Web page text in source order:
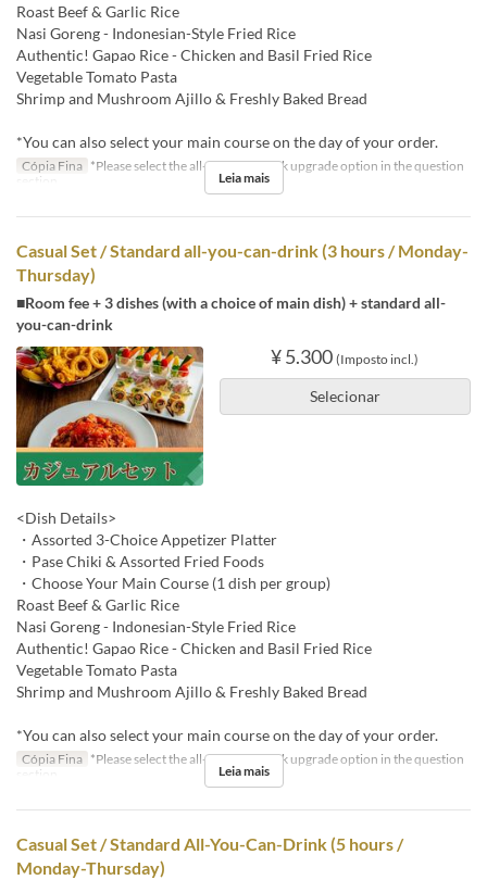
Roast Beef & Garlic Rice
Nasi Goreng - Indonesian-Style Fried Rice
Authentic! Gapao Rice - Chicken and Basil Fried Rice
Vegetable Tomato Pasta
Shrimp and Mushroom Ajillo & Freshly Baked Bread
*You can also select your main course on the day of your order.
Cópia Fina *Please select the all-you-can-drink upgrade option in the question
section.
Leia mais
Casual Set / Standard all-you-can-drink (3 hours / Monday-
Thursday)
■Room fee + 3 dishes (with a choice of main dish) + standard all-
you-can-drink
¥ 5.300 (Imposto incl.)
Selecionar
<Dish Details>
・Assorted 3-Choice Appetizer Platter
・Pase Chiki & Assorted Fried Foods
・Choose Your Main Course (1 dish per group)
Roast Beef & Garlic Rice
Nasi Goreng - Indonesian-Style Fried Rice
Authentic! Gapao Rice - Chicken and Basil Fried Rice
Vegetable Tomato Pasta
Shrimp and Mushroom Ajillo & Freshly Baked Bread
*You can also select your main course on the day of your order.
Cópia Fina *Please select the all-you-can-drink upgrade option in the question
section.
Leia mais
Casual Set / Standard All-You-Can-Drink (5 hours /
Monday-Thursday)